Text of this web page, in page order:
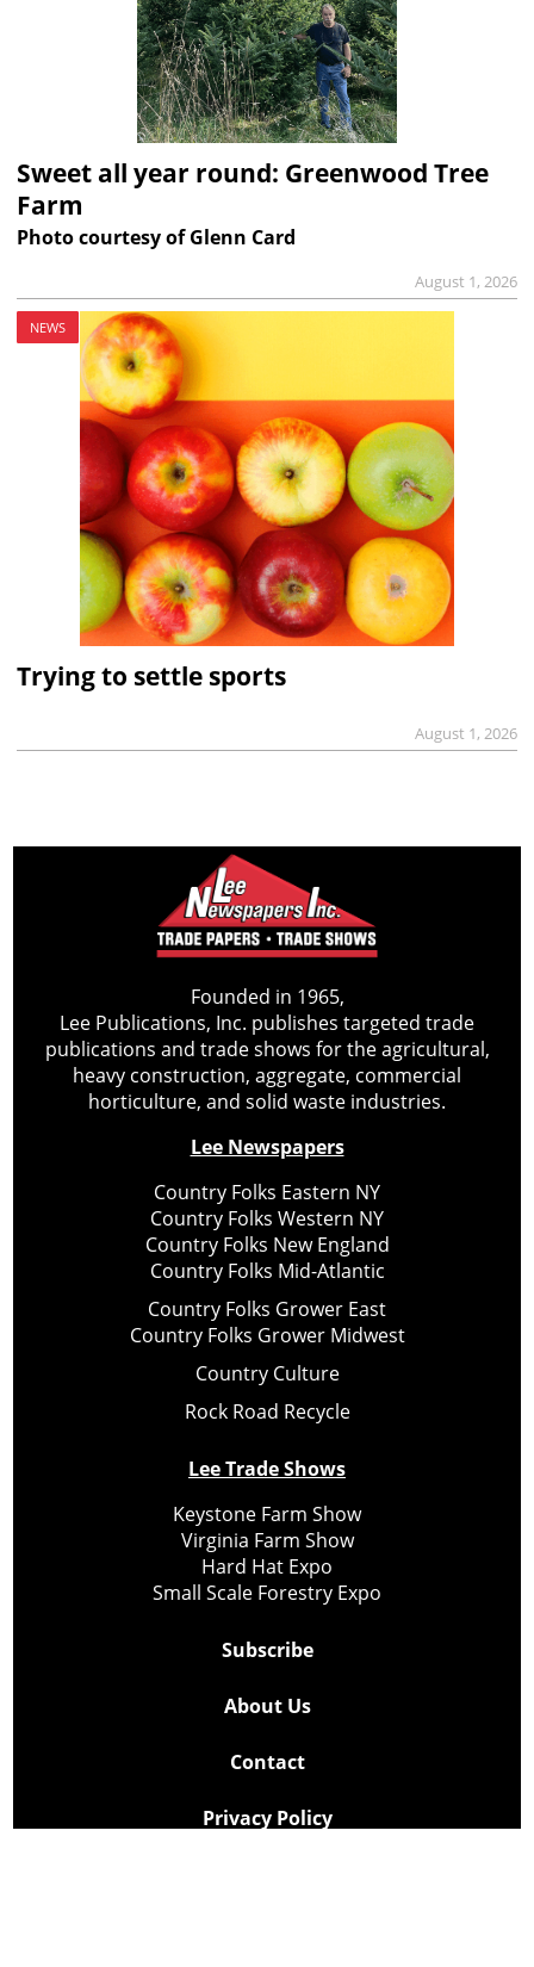
Sweet all year round: Greenwood Tree
Farm
Photo courtesy of Glenn Card
August 1, 2026
NEWS
Trying to settle sports
August 1, 2026
Founded in 1965,
Lee Publications, Inc. publishes targeted trade
publications and trade shows for the agricultural,
heavy construction, aggregate, commercial
horticulture, and solid waste industries.
Lee Newspapers
Country Folks Eastern NY
Country Folks Western NY
Country Folks New England
Country Folks Mid-Atlantic
Country Folks Grower East
Country Folks Grower Midwest
Country Culture
Rock Road Recycle
Lee Trade Shows
Keystone Farm Show
Virginia Farm Show
Hard Hat Expo
Small Scale Forestry Expo
Subscribe
About Us
Contact
Privacy Policy